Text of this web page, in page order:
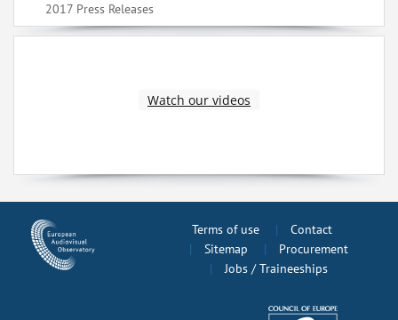
2017 Press Releases
Watch our videos
Terms of use
Contact
Sitemap
Procurement
Jobs / Traineeships